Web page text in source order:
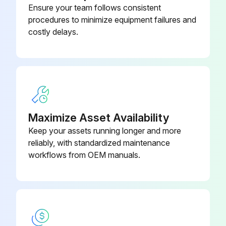
Is the potable water hard?
If the water is hard and not chemically softened, the desuperheater may scale quicker and require more frequent inspections.
Enter the temperature of the desuperheater
If the area has extremely hard water, a HWG is not recommended.
Sign off on the hot water generator coils inspection
Initial Equipment Inspection
Ensure your team follows consistent
procedures to minimize equipment failures and
costly delays.
Maximize Asset Availability
Keep your assets running longer and more
reliably, with standardized maintenance
workflows from OEM manuals.